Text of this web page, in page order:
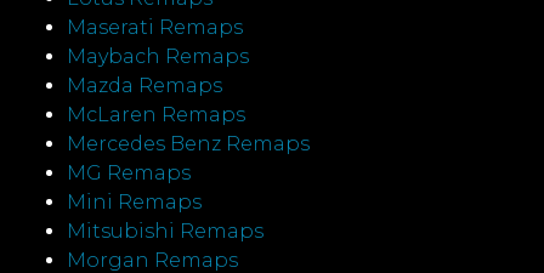
Maserati Remaps
Maybach Remaps
Mazda Remaps
McLaren Remaps
Mercedes Benz Remaps
MG Remaps
Mini Remaps
Mitsubishi Remaps
Morgan Remaps